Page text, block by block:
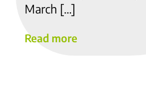
March […]
Read more